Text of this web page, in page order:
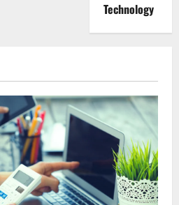
Technology